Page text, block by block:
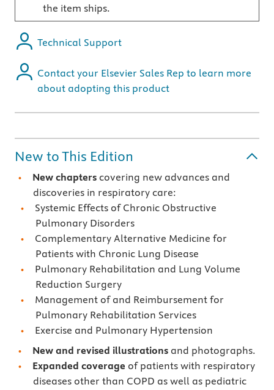
the item ships.
Technical Support
Contact your Elsevier Sales Rep to learn more
about adopting this product
New to This Edition
New chapters covering new advances and
discoveries in respiratory care:
Systemic Effects of Chronic Obstructive
Pulmonary Disorders
Complementary Alternative Medicine for
Patients with Chronic Lung Disease
Pulmonary Rehabilitation and Lung Volume
Reduction Surgery
Management of and Reimbursement for
Pulmonary Rehabilitation Services
Exercise and Pulmonary Hypertension
New and revised illustrations and photographs.
Expanded coverage of patients with respiratory
diseases other than COPD as well as pediatric